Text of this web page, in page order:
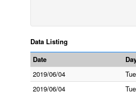
Data Listing
Date
2019/06/04
Tue
2019/06/04
Tue